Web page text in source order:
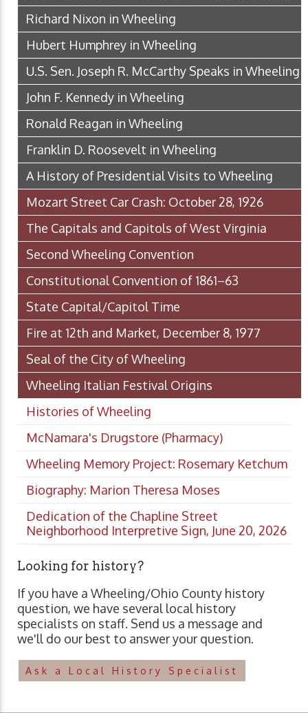
Richard Nixon in Wheeling
Hubert Humphrey in Wheeling
U.S. Sen. Joseph R. McCarthy Speaks in Wheeling
John F. Kennedy in Wheeling
Ronald Reagan in Wheeling
Franklin D. Roosevelt in Wheeling
A History of Presidential Visits to Wheeling
Mozart Street Car Crash: October 28, 1926
The Capitals and Capitols of West Virginia
Second Wheeling Convention
Constitutional Convention of 1861–63
State Capital/Capitol Time
Fire at 12th and Market, December 8, 1977
Seal of the City of Wheeling
Wheeling Italian Festival Origins
Histories of Wheeling
McNamara's Drugstore (Pharmacy)
Wheeling Memory Project: Rosemary Ketchum
Biography: Marion Theresa Moses
Dedication of the Chapline Street
Neighborhood Interpretive Sign, June 20, 2026
Looking for history?
If you have a Wheeling/Ohio County history
question, we have several local history
specialists on staff. Send us a message and
we'll do our best to answer your question.
Ask a Local History Specialist